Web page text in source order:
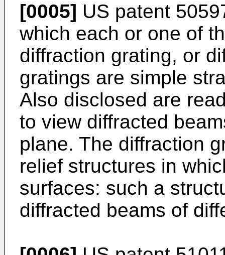
[0005] US patent
which each or one of
diffraction grating, or
gratings are simple
Also disclosed are
to view diffracted
plane. The diffraction
relief structures in
surfaces: such a
diffracted beams of